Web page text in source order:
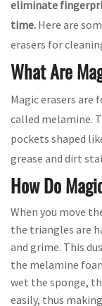
eliminate
time. Here are
erasers for
What Are
Magic erasers are
called melamine.
pockets shaped
grease and dirt
How Do
When you move
the triangles are
and grime. This
the melamine
wet the sponge,
easily, thus